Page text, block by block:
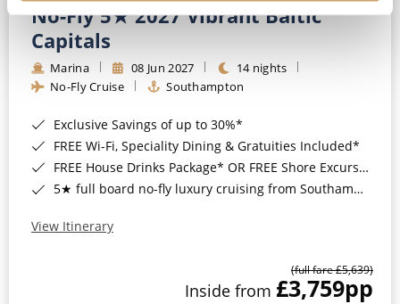
No-Fly 5★ 2027 Vibrant Baltic
Capitals
Marina 08 Jun 2027
14 nights
No-Fly Cruise
Southampton
Exclusive Savings of up to 30%*
FREE Wi-Fi, Speciality Dining & Gratuities Included*
FREE House Drinks Package* OR FREE Shore Excursion Credit of up to $800*
5★ full board no-fly luxury cruising from Southampton*
View Itinerary
(full fare £5,639)
Inside from £3,759pp